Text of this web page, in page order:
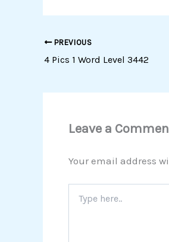
PREVIOUS
4 Pics 1 Word Level 3442
Leave a
Your email address
here..